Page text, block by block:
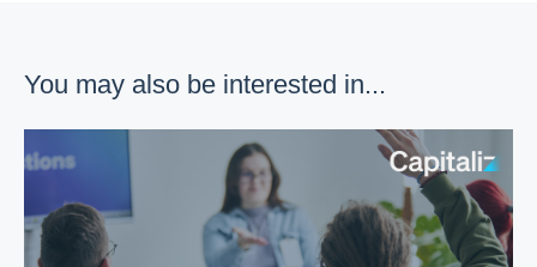
You may also be interested in...